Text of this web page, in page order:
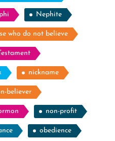
Nephite
who do not believe
nickname
believer
non-profit
obedience